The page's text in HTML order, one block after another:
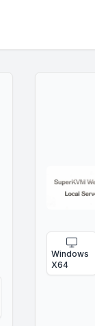
Windows
X64